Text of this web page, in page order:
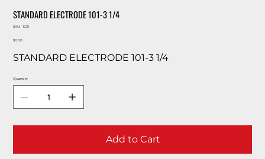
STANDARD ELECTRODE 101-3 1/4
SKU:
SKU
1031
Price
$0.00
STANDARD ELECTRODE 101-3 1/4
Quantity
Add to Cart